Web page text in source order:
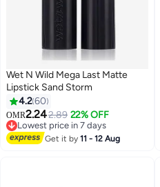
11
Wet N Wild Mega Last Matte
Lipstick Sand Storm
4.260
OMR2.242.89 22% OFF
Lowest price in 7 days
Lowest price in 7 days
Get it by11 - 12 Aug